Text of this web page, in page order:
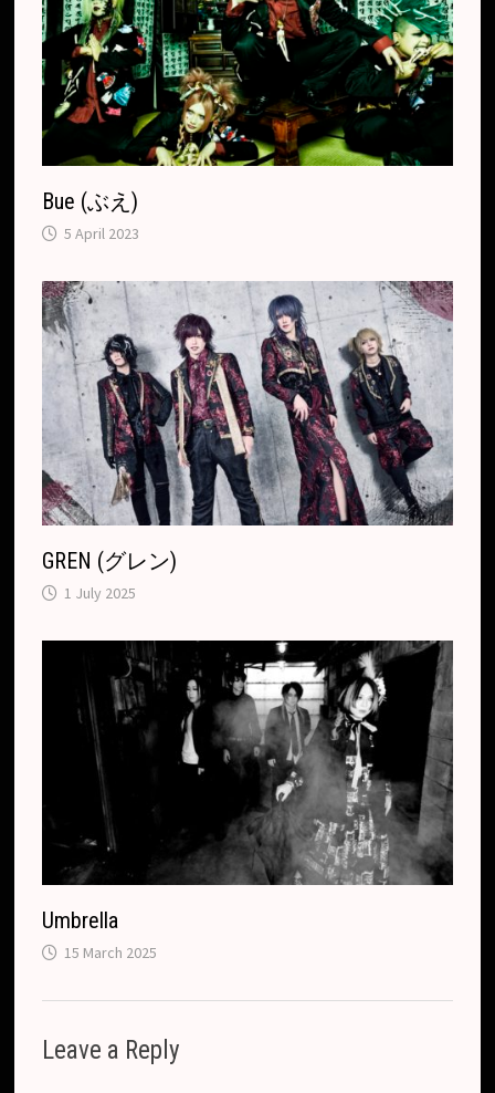
t
e
Bue (ぶえ)
5 April 2023
GREN (グレン)
1 July 2025
Umbrella
15 March 2025
Leave a Reply